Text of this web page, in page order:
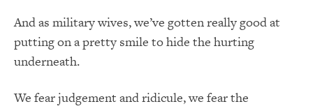
And as military wives, we’ve gotten really good at
putting on a pretty smile to hide the hurting
underneath.
We fear judgement and ridicule, we fear the